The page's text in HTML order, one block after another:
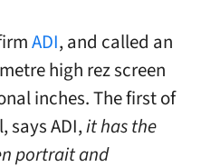
ADI, and called an
high rez screen
inches. Thefirst of
says ADI,it has the
portrait and